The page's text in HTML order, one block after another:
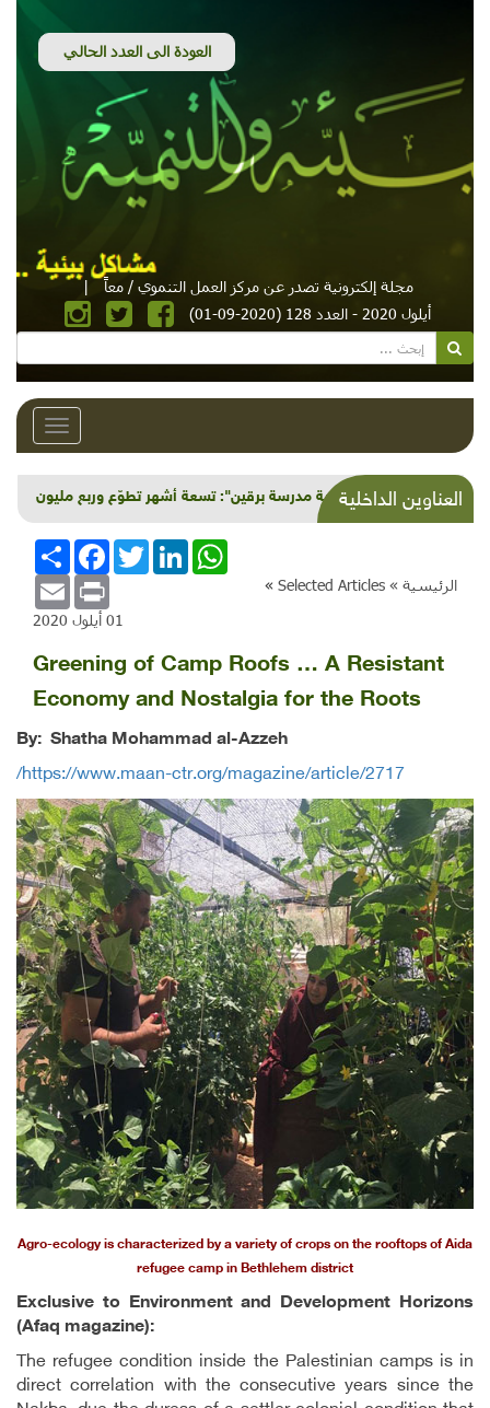
مجلة إلكترونية تصدر عن مركز العمل التنموي / معاً
|
أيلول 2020 - العدد 128 (2020-09-01)
Toggle
العناوين الداخلية"مئوية مدرسة برقين": تسعة أشهر تطوّع وربع مليون
شيقل
الرئيسية » Selected Articles
»
انشر
FacebookTwitterLinkedInWhatsApp
Email Print
01 أيلول 2020
Greening of Camp Roofs … A Resistant
Economy and Nostalgia for the Roots
By: Shatha Mohammad al-Azzeh
https://www.maan-ctr.org/magazine/article/2717/
Agro-ecology is characterized by a variety of crops on the rooftops of Aida
refugee camp in Bethlehem district
Exclusive to Environment and Development Horizons
(Afaq magazine):
The refugee condition inside the Palestinian camps is in
direct correlation with the consecutive years since the